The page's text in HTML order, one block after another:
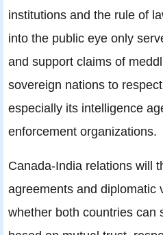
institutions and the rule of
into the public eye only
and support claims of
sovereign nations to
especially its intelligence
enforcement organizations.
Canada-India relations will
agreements and diplomatic
whether both countries can